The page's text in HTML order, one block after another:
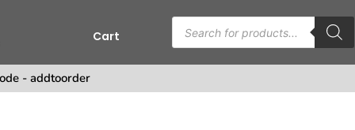
Cart
- addtoorder